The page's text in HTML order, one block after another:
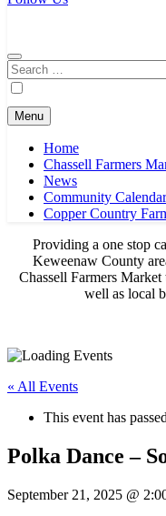
Search
for:
Menu
Home
Chassell Farmers
News
Community Calendar
Copper Country
Providing a one stop
Keweenaw County
Chassell Farmers
well as local
« All Events
This event has
Polka Dance –
September 21, 2025 @